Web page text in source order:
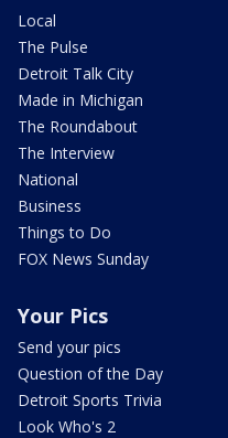
Local
The Pulse
Detroit Talk City
Made in Michigan
The Roundabout
The Interview
National
Business
Things to Do
FOX News Sunday
Your Pics
Send your pics
Question of the Day
Detroit Sports Trivia
Look Who's 2